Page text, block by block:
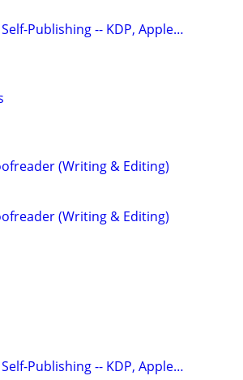
Publishing -- KDP, Apple…
(Writing & Editing)
(Writing & Editing)
Publishing -- KDP, Apple…